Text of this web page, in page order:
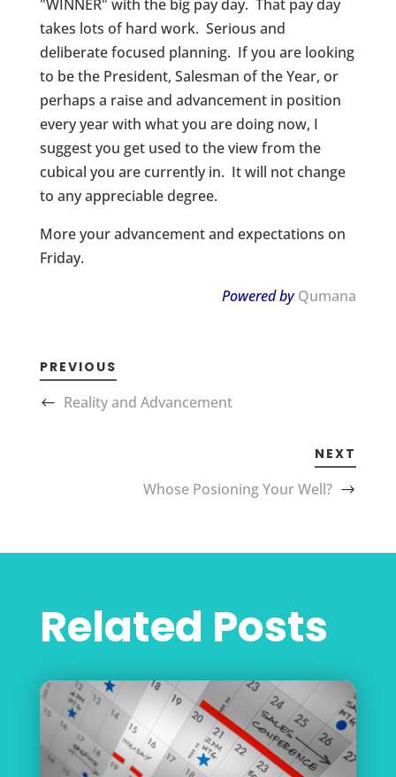
"WINNER" with the big pay day. That pay day
takes lots of hard work. Serious and
deliberate focused planning. If you are looking
to be the President, Salesman of the Year, or
perhaps a raise and advancement in position
every year with what you are doing now, I
suggest you get used to the view from the
cubical you are currently in. It will not change
to any appreciable degree.
More your advancement and expectations on
Friday.
Powered by Qumana
PREVIOUS
Reality and Advancement
NEXT
Whose Posioning Your Well?
Related Posts